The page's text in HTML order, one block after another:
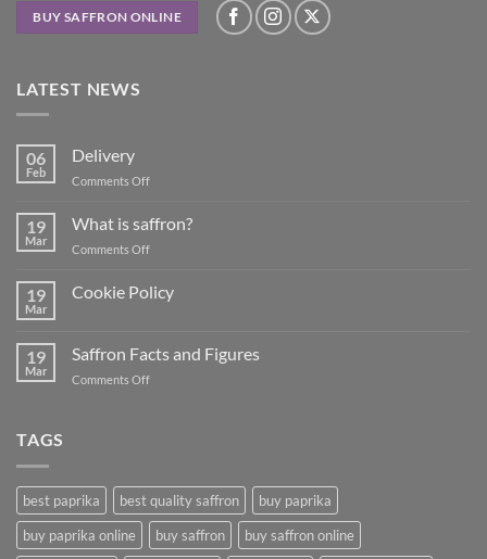
BUY SAFFRON ONLINE
LATEST NEWS
06
Feb
Delivery
Comments Offon
19
Mar
What is saffron?
Comments Offon
is
saffron?
19
Mar
Cookie Policy
Cookie
19
Mar
Saffron Facts and Figures
Comments Offon
TAGS
best paprika best quality saffron
buy paprika
buy paprika online
buy saffron
buy saffron online